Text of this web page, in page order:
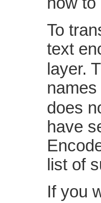
To
text
layer.
does
have
list of
If you